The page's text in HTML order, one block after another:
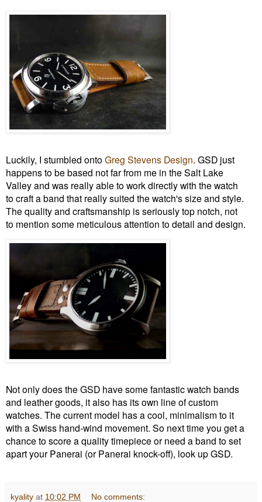
Luckily, I stumbled onto Greg Stevens Design. GSD just
happens to be based not far from me in the Salt Lake
Valley and was really able to work directly with the watch
to craft a band that really suited the watch's size and style.
The quality and craftsmanship is seriously top notch, not
to mention some meticulous attention to detail and design.
Not only does the GSD have some fantastic watch bands
and leather goods, it also has its own line of custom
watches. The current model has a cool, minimalism to it
with a Swiss hand-wind movement. So next time you get a
chance to score a quality timepiece or need a band to set
apart your Panerai (or Panerai knock-off), look up GSD.
kyality at 10:02 PM No comments: